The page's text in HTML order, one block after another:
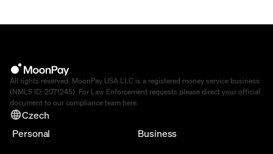
All rights reserved. MoonPay USA LLC is a registered money service business
(NMLS ID: 2071245). For Law Enforcement requests please direct your official
document to our compliance team here
Czech
Personal
Business